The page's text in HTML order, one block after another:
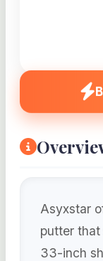
Asyxstar
putter
33-inch